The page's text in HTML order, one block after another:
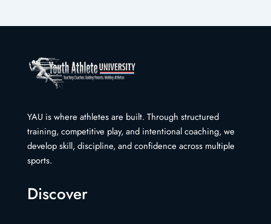
YAU is where athletes are built. Through structured
training, competitive play, and intentional coaching, we
develop skill, discipline, and confidence across multiple
sports.
Discover